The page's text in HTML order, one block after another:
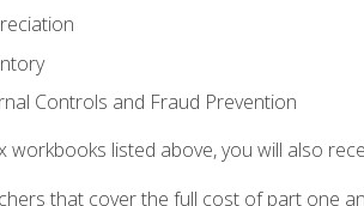
Controls and Fraud Prevention
workbooks listed above, you will also
that cover the full cost of part one